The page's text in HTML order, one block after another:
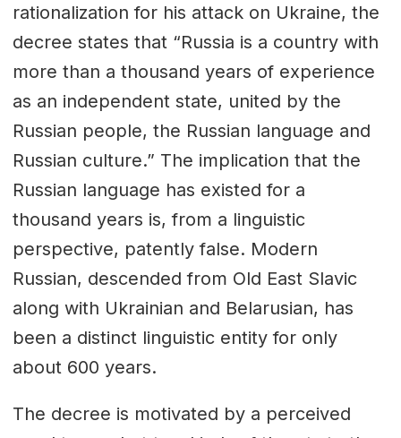
rationalization for his attack on Ukraine, the
decree states that “Russia is a country with
more than a thousand years of experience
as an independent state, united by the
Russian people, the Russian language and
Russian culture.” The implication that the
Russian language has existed for a
thousand years is, from a linguistic
perspective, patently false. Modern
Russian, descended from Old East Slavic
along with Ukrainian and Belarusian, has
been a distinct linguistic entity for only
about 600 years.
The decree is motivated by a perceived